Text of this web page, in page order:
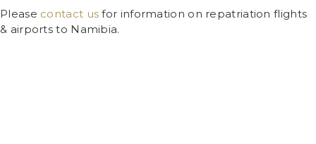
Please contact us for information on repatriation flights
& airports to Namibia.